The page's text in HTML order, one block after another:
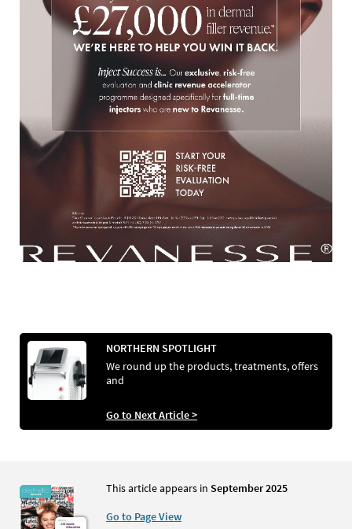
NORTHERN SPOTLIGHT
We round up the products, treatments, offers
and
Go to Next Article >
This article appears in September 2025
Go to Page View